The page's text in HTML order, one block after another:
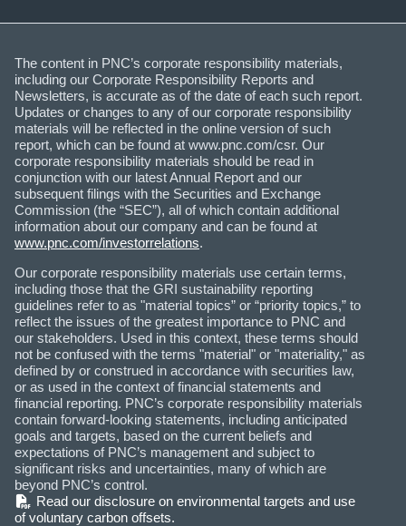
The content in PNC’s corporate responsibility materials,
including our Corporate Responsibility Reports and
Newsletters, is accurate as of the date of each such report.
Updates or changes to any of our corporate responsibility
materials will be reflected in the online version of such
report, which can be found at www.pnc.com/csr. Our
corporate responsibility materials should be read in
conjunction with our latest Annual Report and our
subsequent filings with the Securities and Exchange
Commission (the “SEC”), all of which contain additional
information about our company and can be found at
www.pnc.com/investorrelations.
Our corporate responsibility materials use certain terms,
including those that the GRI sustainability reporting
guidelines refer to as "material topics” or “priority topics,” to
reflect the issues of the greatest importance to PNC and
our stakeholders. Used in this context, these terms should
not be confused with the terms "material" or "materiality," as
defined by or construed in accordance with securities law,
or as used in the context of financial statements and
financial reporting. PNC’s corporate responsibility materials
contain forward-looking statements, including anticipated
goals and targets, based on the current beliefs and
expectations of PNC’s management and subject to
significant risks and uncertainties, many of which are
beyond PNC’s control.
(PDF)
Read our disclosure on environmental targets and use
of voluntary carbon offsets.